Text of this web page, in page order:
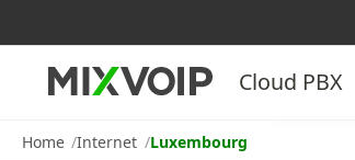
Cloud PBX
Home Internet Luxembourg